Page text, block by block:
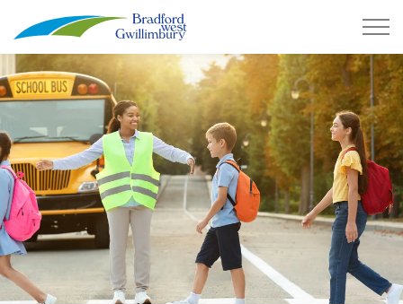
Town of Bradford West